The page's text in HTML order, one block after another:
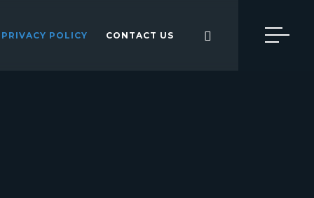
PRIVACY POLICY CONTACT US